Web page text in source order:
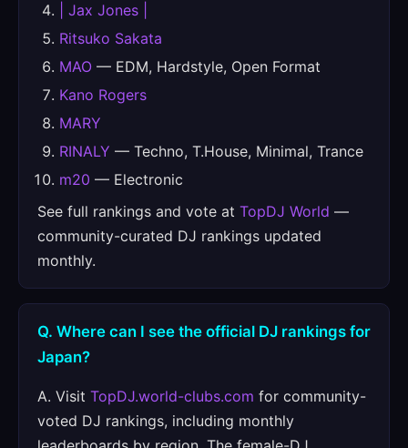
| Jax Jones |
Ritsuko Sakata
MAO — EDM, Hardstyle, Open Format
Kano Rogers
MARY
RINALY — Techno, T.House, Minimal, Trance
m20 — Electronic
See full rankings and vote at TopDJ World —
community-curated DJ rankings updated
monthly.
Q. Where can I see the official DJ rankings for
Japan?
A. Visit TopDJ.world-clubs.com for community-
voted DJ rankings, including monthly